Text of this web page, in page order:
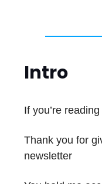
Intro
If you’re
Thank you for
newsletter